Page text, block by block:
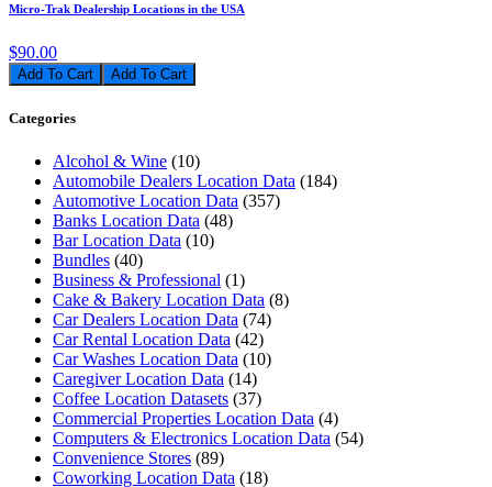
Micro-Trak Dealership Locations in the USA
$90.00
Add To Cart
Categories
Alcohol & Wine (10)
Automobile Dealers Location Data (184)
Automotive Location Data (357)
Banks Location Data (48)
Bar Location Data (10)
Bundles (40)
Business & Professional (1)
Cake & Bakery Location Data (8)
Car Dealers Location Data (74)
Car Rental Location Data (42)
Car Washes Location Data (10)
Caregiver Location Data (14)
Coffee Location Datasets (37)
Commercial Properties Location Data (4)
Computers & Electronics Location Data (54)
Convenience Stores (89)
Coworking Location Data (18)